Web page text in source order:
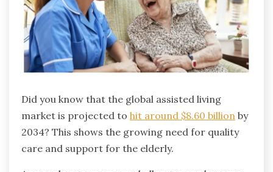
Did you know that the global assisted living
market is projected to hit around $8.60 billion by
2034? This shows the growing need for quality
care and support for the elderly.